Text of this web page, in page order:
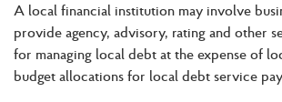
A local financial institution may involve
provide agency, advisory, rating and other
for managing local debt at the expense of
budget allocations for local debt service